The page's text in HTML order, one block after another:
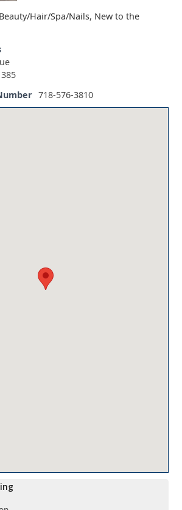
Beauty/Hair/Spa/Nails, New to the
718-576-3810